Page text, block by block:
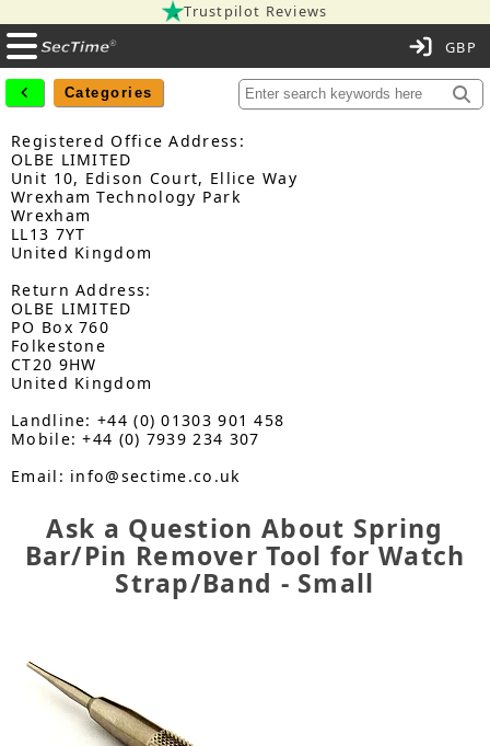
Trustpilot Reviews
Categories
Registered Office Address:
OLBE LIMITED
Unit 10, Edison Court, Ellice Way
Wrexham Technology Park
Wrexham
LL13 7YT
United Kingdom
Return Address:
OLBE LIMITED
PO Box 760
Folkestone
CT20 9HW
United Kingdom
Landline: +44 (0) 01303 901 458
Mobile: +44 (0) 7939 234 307
Email: info@sectime.co.uk
Ask a Question About Spring
Bar/Pin Remover Tool for Watch
Strap/Band - Small